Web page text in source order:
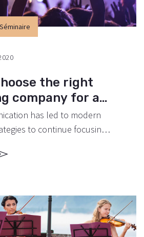
the right
company for an
has led to modern
to continue focusing
The fast-paced
through technology.
technological advances,
be done outside of local